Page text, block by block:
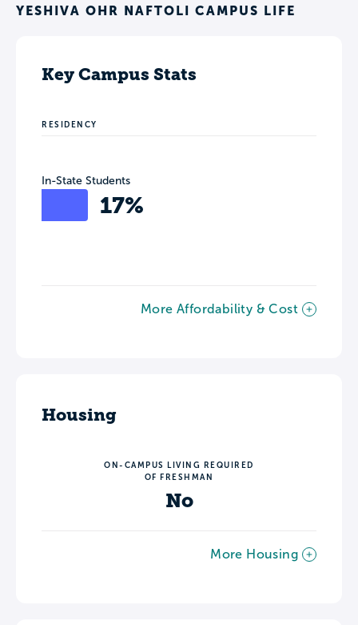
YESHIVA OHR NAFTOLI CAMPUS LIFE
Key Campus Stats
RESIDENCY
In-State Students
17%
More Affordability & Cost
Housing
ON-CAMPUS LIVING REQUIRED
OF FRESHMAN
No
More Housing